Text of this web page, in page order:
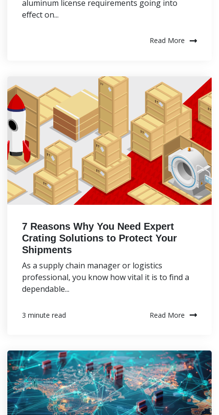
aluminum license requirements going into
effect on...
Read More
7 Reasons Why You Need Expert
Crating Solutions to Protect Your
Shipments
As a supply chain manager or logistics
professional, you know how vital it is to find a
dependable...
3 minute read Read More